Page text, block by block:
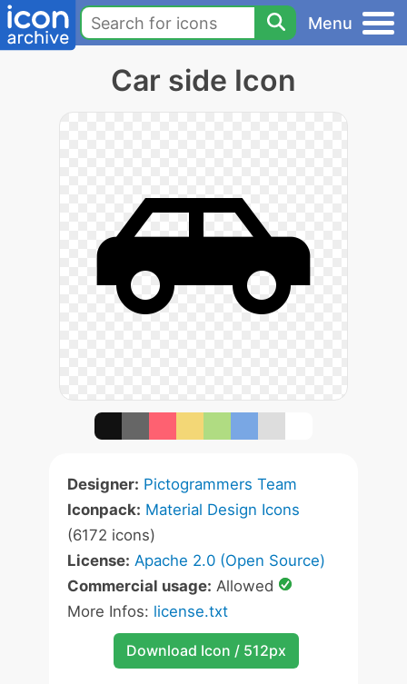
Menu
Car side Icon
Designer: Pictogrammers Team
Iconpack: Material Design Icons
(6172 icons)
License: Apache 2.0 (Open Source)
Commercial usage: Allowed
More Infos: license.txt
Download Icon / 512px